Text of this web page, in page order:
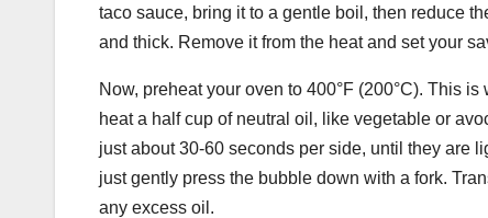
taco sauce, bring it to a gentle boil, then reduce
and thick. Remove it from the heat and set your
Now, preheat your oven to 400°F (200°C). This
heat a half cup of neutral oil, like vegetable or
just about 30-60 seconds per side, until they are
just gently press the bubble down with a fork.
any excess oil.